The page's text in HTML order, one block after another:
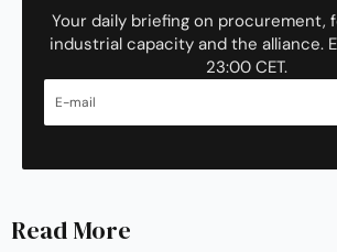
Your daily briefing on procurement,
industrial capacity and the alliance.
23:00 CET.
Read More